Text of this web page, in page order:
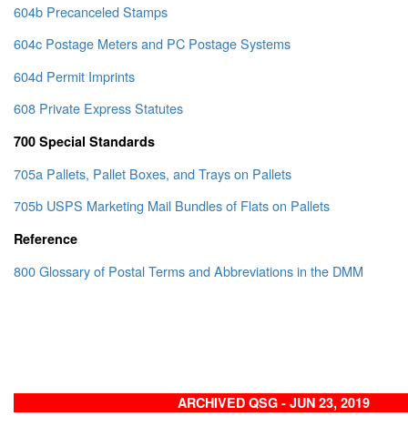
604b Precanceled Stamps
604c Postage Meters and PC Postage Systems
604d Permit Imprints
608 Private Express Statutes
700 Special Standards
705a Pallets, Pallet Boxes, and Trays on Pallets
705b USPS Marketing Mail Bundles of Flats on Pallets
Reference
800 Glossary of Postal Terms and Abbreviations in the DMM
ARCHIVED QSG - JUN 23, 2019